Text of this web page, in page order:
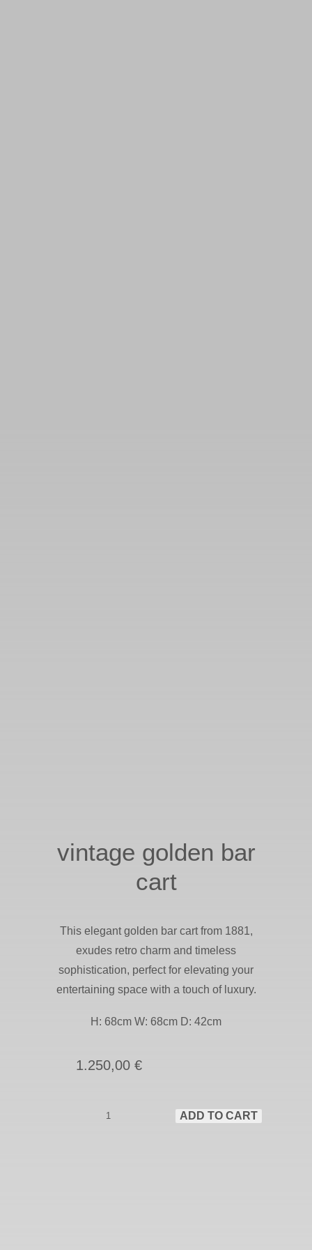
vintage golden bar
cart
This elegant golden bar cart from 1881,
exudes retro charm and timeless
sophistication, perfect for elevating your
entertaining space with a touch of luxury.
H: 68cm W: 68cm D: 42cm
1.250,00 €
ADD TO CART